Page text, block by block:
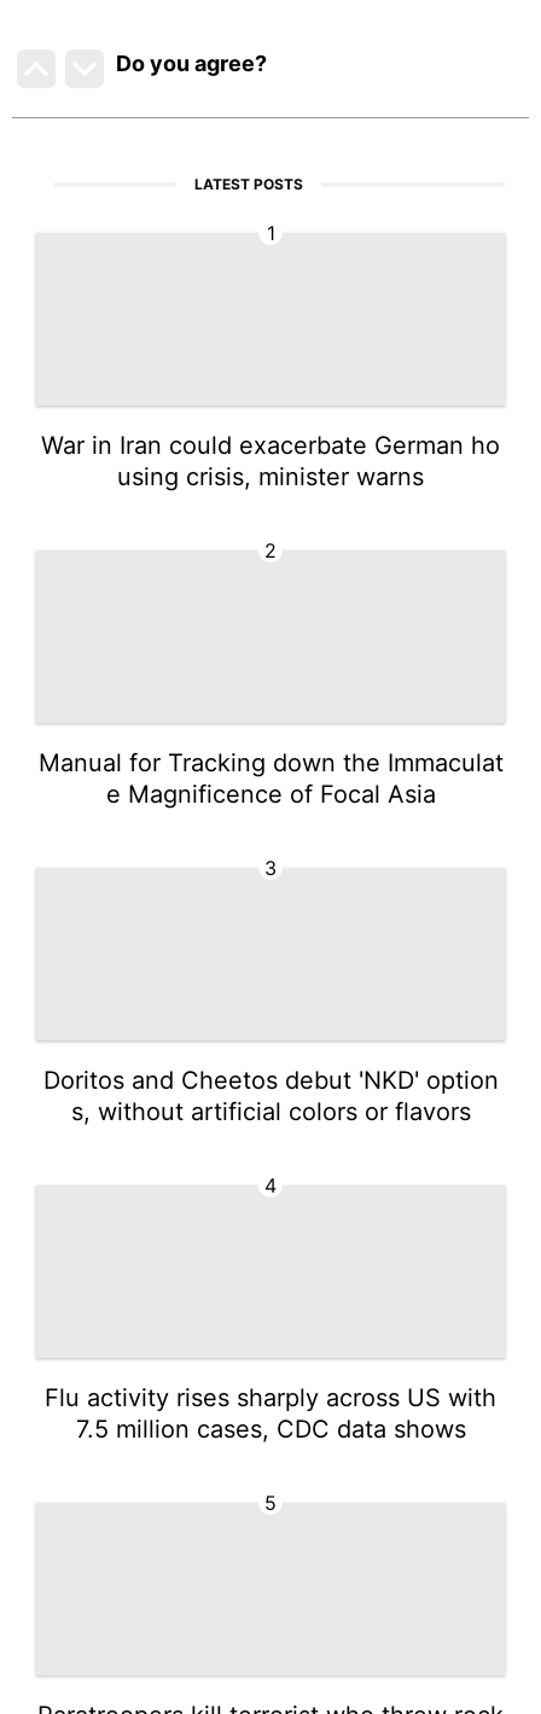
Do you agree?
LATEST POSTS
1
War in Iran could exacerbate German ho
using crisis, minister warns
2
Manual for Tracking down the Immaculat
e Magnificence of Focal Asia
3
Doritos and Cheetos debut 'NKD' option
s, without artificial colors or flavors
4
Flu activity rises sharply across US with
7.5 million cases, CDC data shows
5